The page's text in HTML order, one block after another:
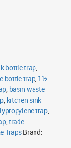
bottle trap
bottle trap, 1½
basin waste
kitchen sink
trap,
, trade
TrapsBrand: